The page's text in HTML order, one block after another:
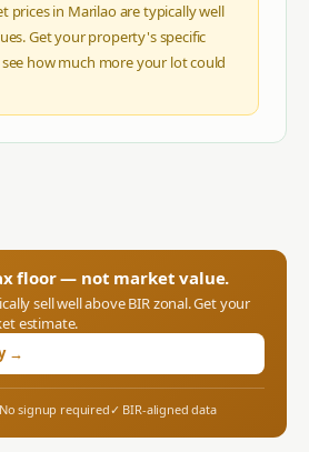
prices in Marilao are typically well
Get your property's specific
how much more your lot could
floor — not market value.
sell well above BIR zonal. Get your
estimate.
→
signup required✓ BIR-aligned data